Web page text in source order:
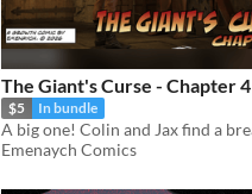
The Giant's Curse - Chapter 4
$5 In bundle
Emenaych Comics